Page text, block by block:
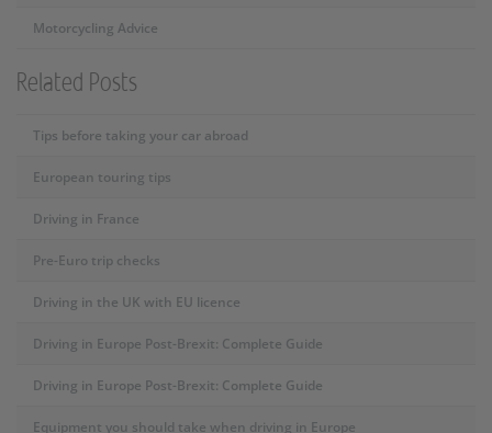
Motorcycling Advice
Related Posts
Tips before taking your car abroad
European touring tips
Driving in France
Pre-Euro trip checks
Driving in the UK with EU licence
Driving in Europe Post-Brexit: Complete Guide
Driving in Europe Post-Brexit: Complete Guide
Equipment you should take when driving in Europe